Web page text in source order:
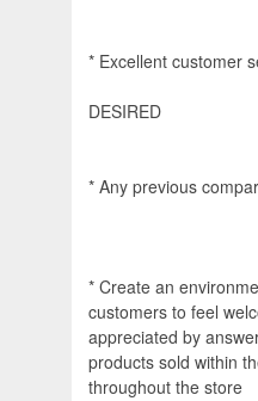
* Excellent customer
DESIRED
* Any previous
* Create an
customers to feel
appreciated by
products sold within
throughout the store